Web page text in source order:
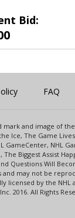
Bid:
FAQ
and image of
The Game
NHL
Biggest Assist
Questions Will
may not be
licensed by the
2016. All Rights